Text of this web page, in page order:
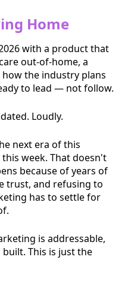
Home
with a product that
out-of-home, a
the industry plans
to lead — not follow.
Loudly.
next era of this
week. That doesn't
because of years of
trust, and refusing to
has to settle for
is addressable,
This is just the